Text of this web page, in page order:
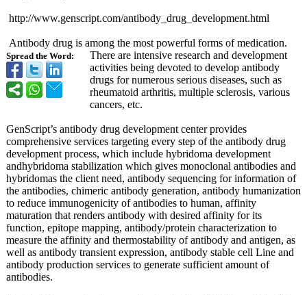
Spread the Word:
http://www.genscript.com/antibody_drug_ development.html
Antibody drug is among the most powerful forms of medication.
There are intensive research and development
activities being devoted to develop antibody
drugs for numerous serious diseases, such as
rheumatoid arthritis, multiple sclerosis, various
cancers, etc.
GenScript’s antibody drug development center provides
comprehensive services targeting every step of the antibody drug
development process, which include hybridoma development
andhybridoma stabilization which gives monoclonal antibodies and
hybridomas the client need, antibody sequencing for information of
the antibodies, chimeric antibody generation, antibody humanization
to reduce immunogenicity of antibodies to human, affinity
maturation that renders antibody with desired affinity for its
function, epitope mapping, antibody/protein characterization to
measure the affinity and thermostability of antibody and antigen, as
well as antibody transient expression, antibody stable cell Line and
antibody production services to generate sufficient amount of
antibodies.